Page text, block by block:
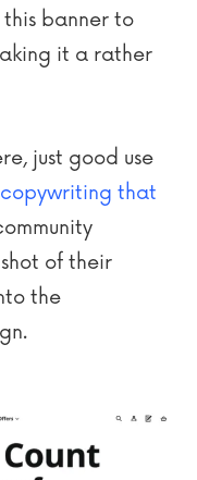
this banner to
it a rather
just good use
copywriting that
of their
the